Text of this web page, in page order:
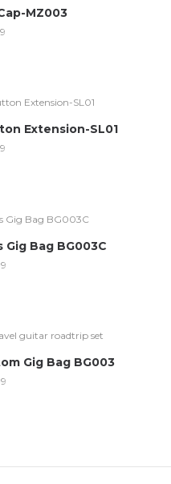
MZ003
Extension-SL01
Bag BG003C
Out of stock
Gig Bag BG003